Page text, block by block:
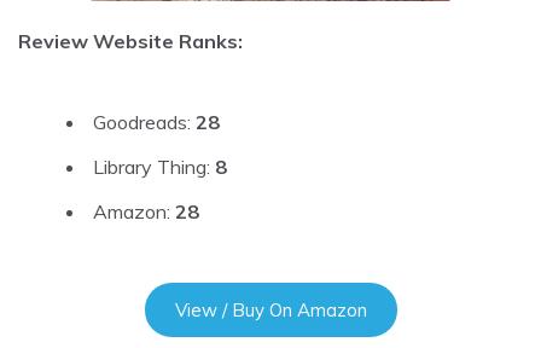
Review Website Ranks:
Goodreads: 28
Library Thing: 8
Amazon: 28
View / Buy On Amazon